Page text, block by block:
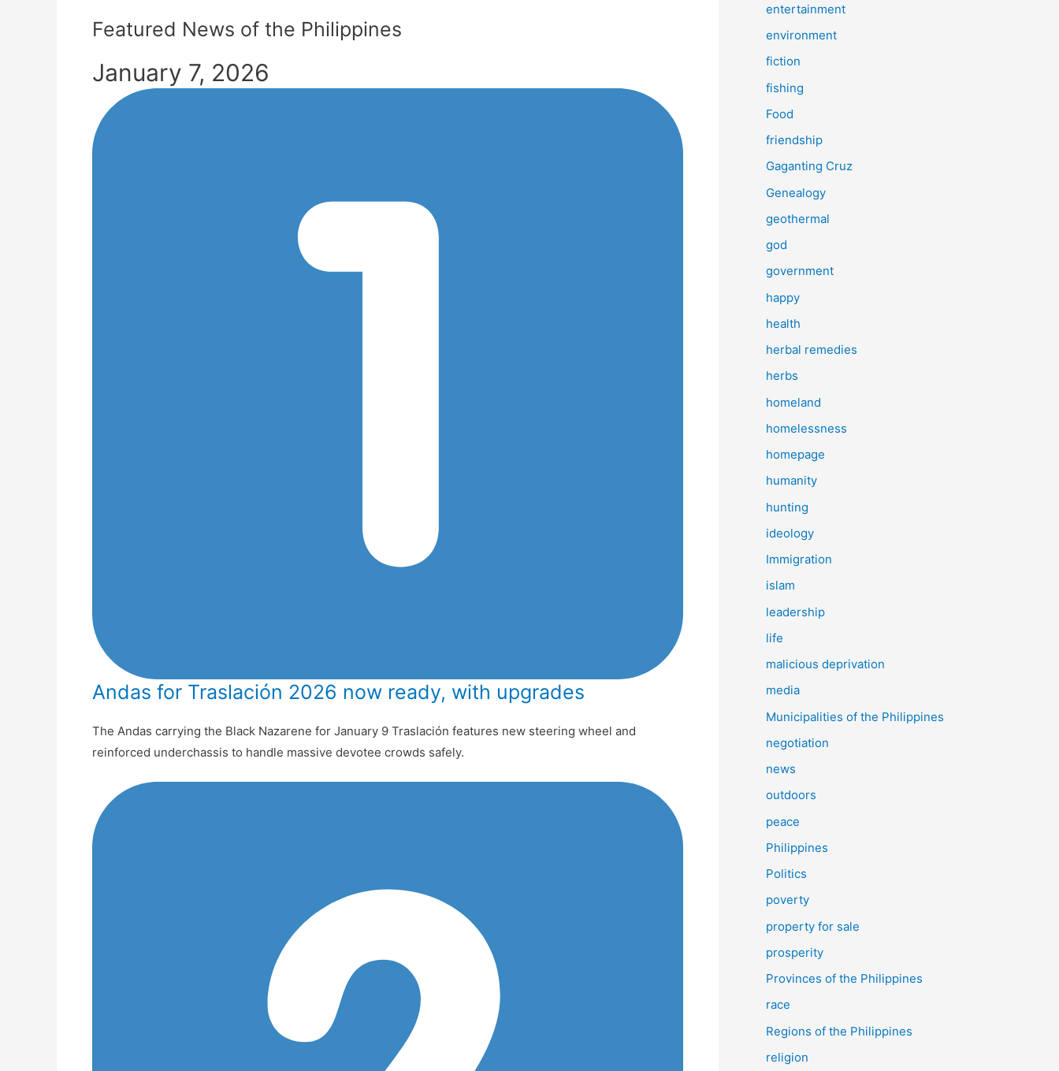
Featured News of the Philippines
January 7, 2026
Andas for Traslación 2026 now ready, with upgrades
The Andas carrying the Black Nazarene for January 9 Traslación features new steering wheel and
reinforced underchassis to handle massive devotee crowds safely.
entertainment
environment
fiction
fishing
Food
friendship
Gaganting Cruz
Genealogy
geothermal
god
government
happy
health
herbal remedies
herbs
homeland
homelessness
homepage
humanity
hunting
ideology
Immigration
islam
leadership
life
malicious deprivation
media
Municipalities of the Philippines
negotiation
news
outdoors
peace
Philippines
Politics
poverty
property for sale
prosperity
Provinces of the Philippines
race
Regions of the Philippines
religion